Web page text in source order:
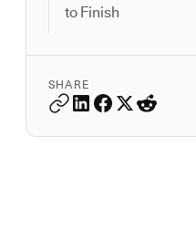
to Finish
SHARE